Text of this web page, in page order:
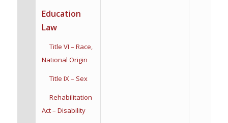
Education
Law
Title VI – Race,
National Origin
Title IX – Sex
Rehabilitation
Act – Disability